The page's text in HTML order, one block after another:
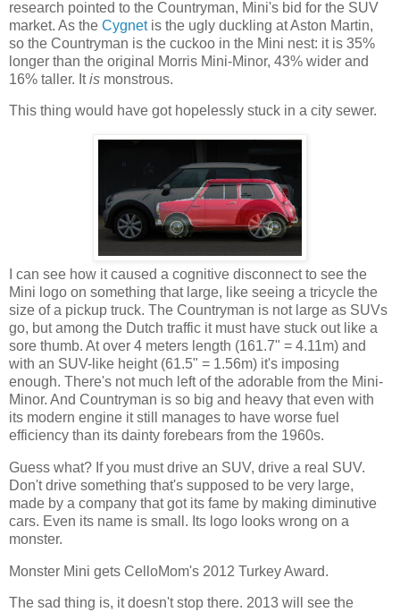
research pointed to the Countryman, Mini's bid for the SUV
market. As the Cygnetis the ugly duckling at Aston Martin,
so the Countryman is the cuckoo in the Mini nest: it is 35%
longer than the original Morris Mini-Minor, 43% wider and
16% taller. Itis monstrous.
This thing would have got hopelessly stuck in a city sewer.
I can see how it caused a cognitive disconnect to see the
Mini logo on something that large, like seeing a tricycle the
size of a pickup truck. The Countryman is not large as SUVs
go, but among the Dutch traffic it must have stuck out like a
sore thumb. At over 4 meters length (161.7" = 4.11m) and
with an SUV-like height (61.5" = 1.56m) it's imposing
enough. There's not much left of the adorable from the Mini-
Minor. And Countryman is so big and heavy that even with
its modern engine it still manages to have worse fuel
efficiency than its dainty forebears from the 1960s.
Guess what? If you must drive an SUV, drive a real SUV.
Don't drive something that's supposed to be very large,
made by a company that got its fame by making diminutive
cars. Even its name is small. Its logo looks wrong on a
monster.
Monster Mini gets CelloMom's 2012 Turkey Award.
The sad thing is, it doesn't stop there. 2013 will see the